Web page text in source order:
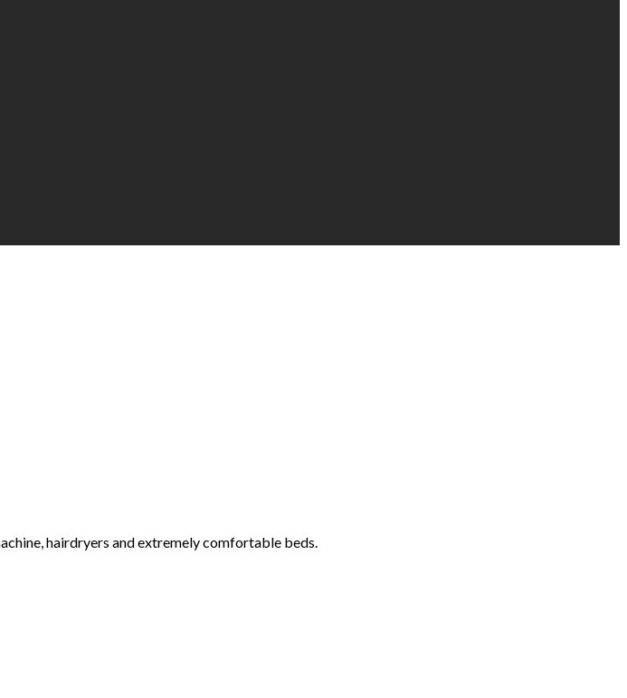
hairdryers and extremely comfortable beds.